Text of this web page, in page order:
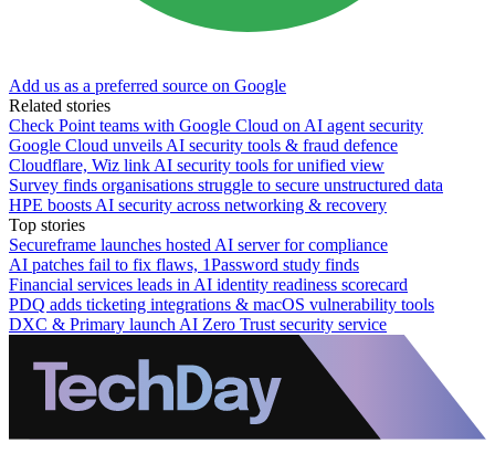
Add us as a preferred source on Google
Related stories
Check Point teams with Google Cloud on AI agent security
Google Cloud unveils AI security tools & fraud defence
Cloudflare, Wiz link AI security tools for unified view
Survey finds organisations struggle to secure unstructured data
HPE boosts AI security across networking & recovery
Top stories
Secureframe launches hosted AI server for compliance
AI patches fail to fix flaws, 1Password study finds
Financial services leads in AI identity readiness scorecard
PDQ adds ticketing integrations & macOS vulnerability tools
DXC & Primary launch AI Zero Trust security service